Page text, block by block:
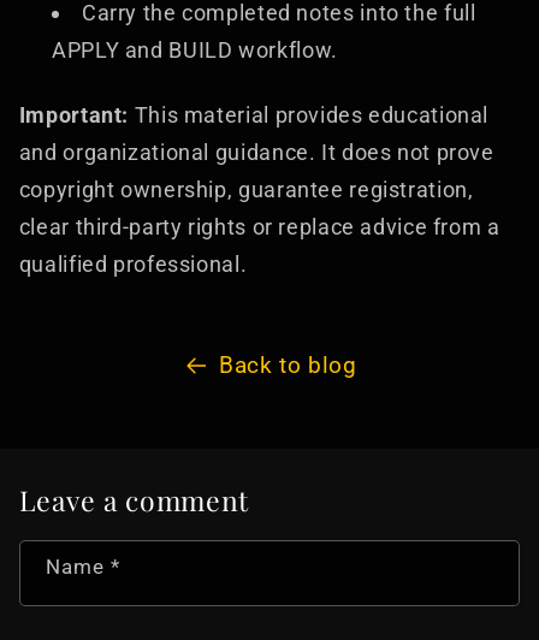
Carry the completed notes into the full
APPLY and BUILD workflow.
Important: This material provides educational
and organizational guidance. It does not prove
copyright ownership, guarantee registration,
clear third-party rights or replace advice from a
qualified professional.
Back to blog
Leave a comment
Name *